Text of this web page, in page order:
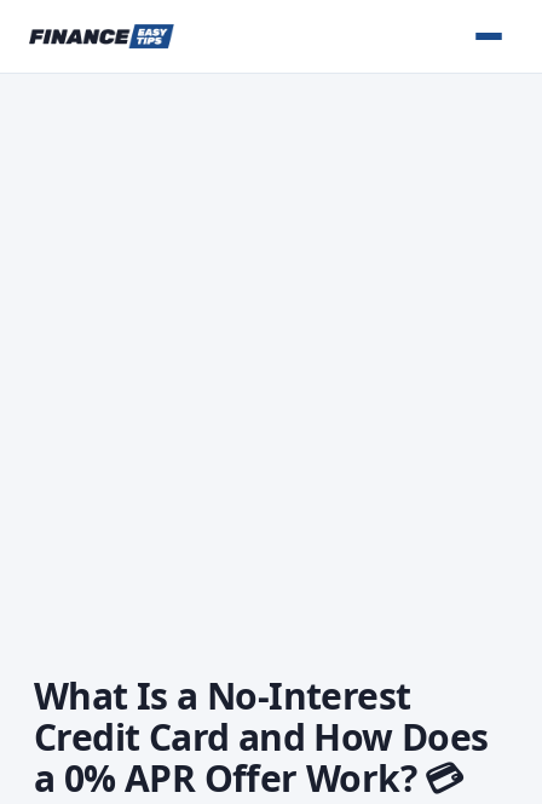
What Is a No-Interest
Credit Card and How Does
a 0% APR Offer Work? 💳